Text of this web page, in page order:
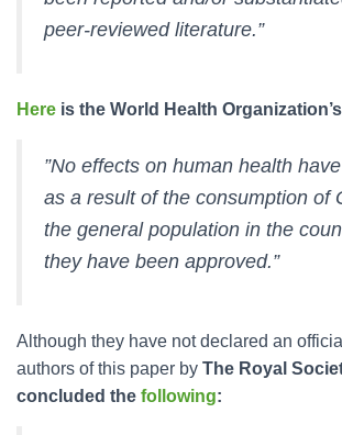
peer-reviewed literature.”
Here is the World Health
”No effects on human health
as a result of the consumption of
the general population in the
they have been approved.”
Although they have not declared an
authors of this paper by The Royal
concluded the following: